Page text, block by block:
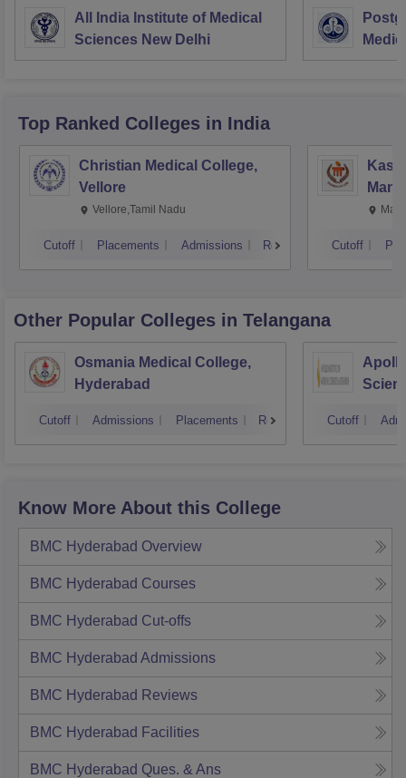
All India Institute of Medical
Sciences New Delhi
Top Ranked Colleges in India
Christian Medical College,
Vellore
Vellore,Tamil Nadu
Cutoff Placements Admissions Reviews Cutoff
Other Popular Colleges in Telangana
Osmania Medical College,
Hyderabad
Cutoff Admissions Placements Reviews Cutoff
Know More About this College
BMC Hyderabad Overview
BMC Hyderabad Courses
BMC Hyderabad Cut-offs
BMC Hyderabad Admissions
BMC Hyderabad Reviews
BMC Hyderabad Facilities
BMC Hyderabad Ques. & Ans